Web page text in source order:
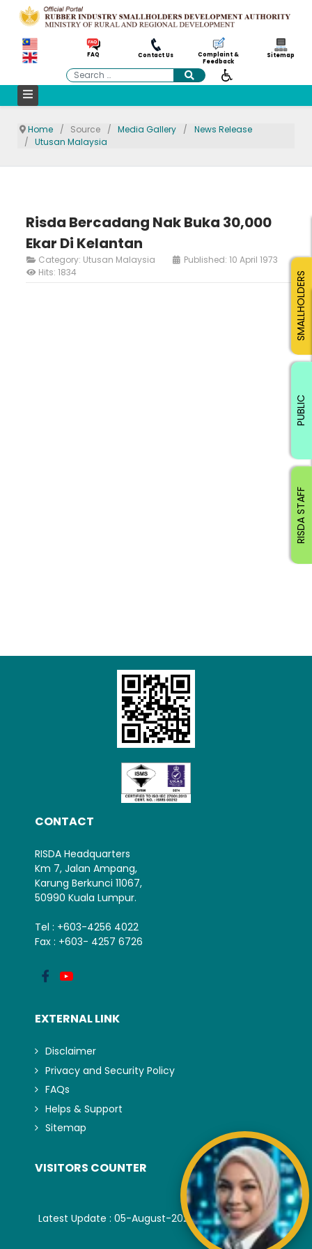
FAQ Contact Us
Complaint &
Feedback
Sitemap
Search
Home Source Media Gallery
News Release
Utusan Malaysia
Risda Bercadang Nak Buka 30,000
Ekar Di Kelantan
Category: Utusan Malaysia
Published: 10 April 1973
Hits: 1834
CONTACT
RISDA Headquarters
Km 7, Jalan Ampang,
Karung Berkunci 11067,
50990 Kuala Lumpur.
Tel : +603-4256 4022
Fax : +603- 4257 6726
EXTERNAL LINK
Disclaimer
Privacy and Security Policy
FAQs
Helps & Support
Sitemap
VISITORS COUNTER
Latest Update : 05-August-2026.
Loading AiRIS...
RISDA STAFF
SMALLHOLDERS
PUBLIC